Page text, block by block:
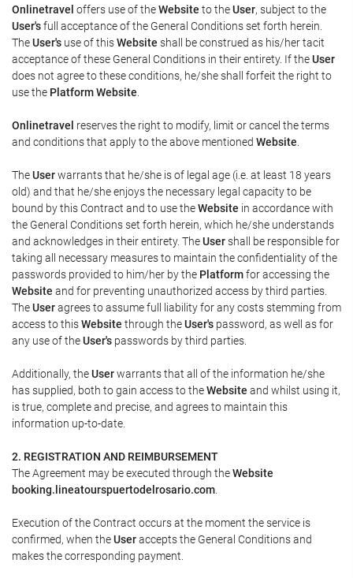
Onlinetravel offers use of theWebsite to theUser, subject to the
User'sfull acceptance of the General Conditions set forth herein.
TheUser's use of thisWebsite shall be construed as his/her tacit
acceptance of these General Conditions in their entirety. If theUser
does not agree to these conditions, he/she shall forfeit the right to
use the Platform Website
Onlinetravel reserves the right to modify, limit or cancel the terms
and conditions that apply to the above mentioned Website
TheUserwarrants that he/she is of legal age (i.e. at least 18 years
old) and that he/she enjoys the necessary legal capacity to be
bound by this Contract and to use theWebsite in accordance with
the General Conditions set forth herein, which he/she understands
and acknowledges in their entirety. TheUsershall be responsible for
taking all necessary measures to maintain the confidentiality of the
passwords provided to him/her by the Platformfor accessing the
Website and for preventing unauthorized access by third parties.
TheUseragrees to assume full liability for any costs stemming from
access to thisWebsite through theUser's password, as well as for
any use of theUser's passwords by third parties.
Additionally, theUserwarrants that all of the information he/she
has supplied, both to gain access to theWebsite and whilst using it,
is true, complete and precise, and agrees to maintain this
information up-to-date.
2. REGISTRATION AND REIMBURSEMENT
The Agreement may be executed through theWebsite
booking.lineatourspuertodelrosario.com
Execution of the Contract occurs at the moment the service is
confirmed, when theUseraccepts the General Conditions and
makes the corresponding payment.